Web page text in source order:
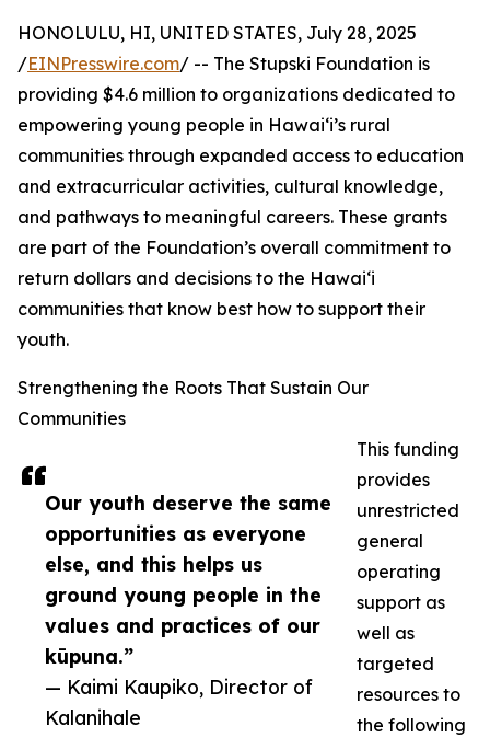
Our youth deserve the same
opportunities as everyone
else, and this helps us
ground young people in the
values and practices of our
kūpuna.”
— Kaimi Kaupiko, Director of
Kalanihale
HONOLULU, HI, UNITED STATES, July 28, 2025
/EINPresswire.com/ -- The Stupski Foundation is
providing $4.6 million to organizations dedicated to
empowering young people in Hawai‘i’s rural
communities through expanded access to education
and extracurricular activities, cultural knowledge,
and pathways to meaningful careers. These grants
are part of the Foundation’s overall commitment to
return dollars and decisions to the Hawai‘i
communities that know best how to support their
youth.
Strengthening the Roots That Sustain Our
Communities
This funding
provides
unrestricted
general
operating
support as
well as
targeted
resources to
the following